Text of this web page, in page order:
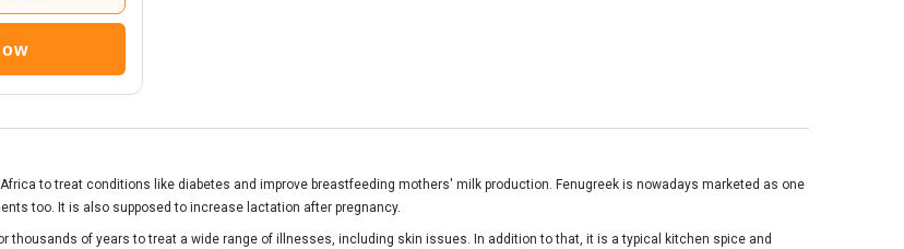
to treat conditions like diabetes and improve breastfeeding mothers' milk production. Fenugreek is nowadays marketed as one
too. It is also supposed to increase lactation after pregnancy.
thousands of years to treat a wide range of illnesses, including skin issues. In addition to that, it is a typical kitchen spice and